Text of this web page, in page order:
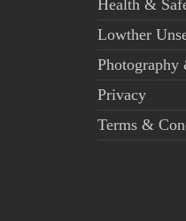
Health &
Lowther
Privacy
Terms &